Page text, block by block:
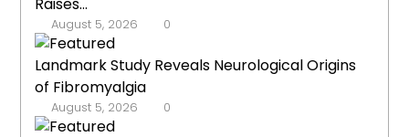
Raises...
August 5, 2026 0
Landmark Study Reveals Neurological Origins
of Fibromyalgia
August 5, 2026 0